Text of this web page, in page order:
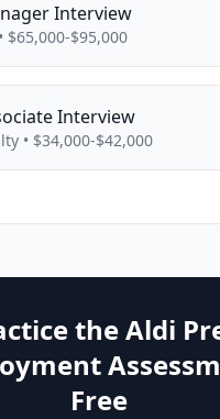
Interview
$65,000-$95,000
Interview
• $34,000-$42,000
the Aldi
Free